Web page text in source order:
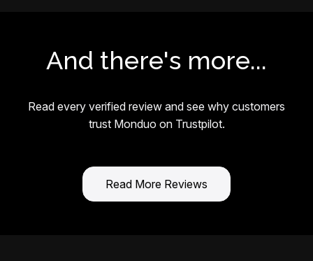
And there's more...
Read every verified review and see why customers
trust Monduo on Trustpilot.
Read More Reviews